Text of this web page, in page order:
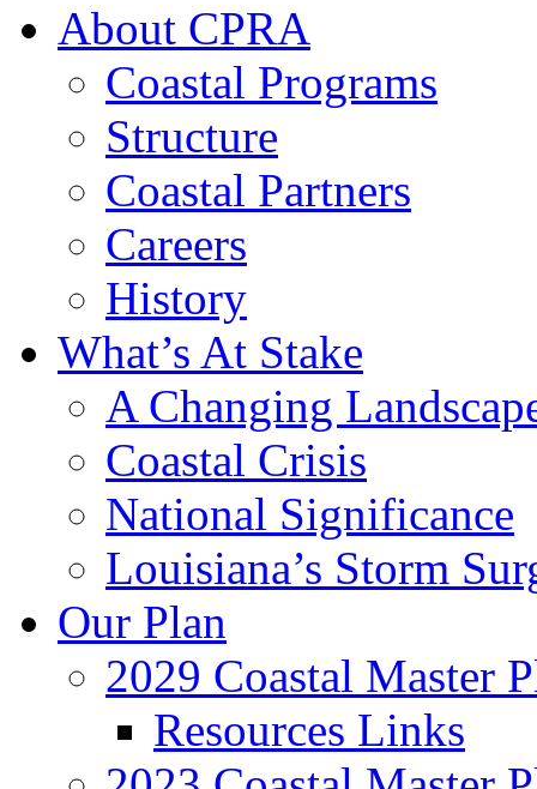
About CPRA
Coastal Programs
Structure
Coastal Partners
Careers
History
What’s At Stake
A Changing
Coastal Crisis
National Significance
Louisiana’s Storm
Our Plan
2029 Coastal Master
Resources Links